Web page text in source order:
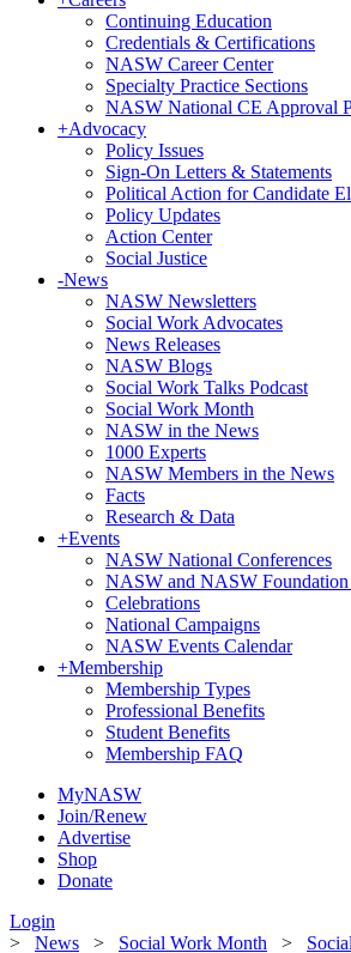
Continuing Education
Credentials & Certifications
NASW Career Center
Specialty Practice Sections
NASW National CE Approval
+Advocacy
Policy Issues
Sign-On Letters & Statements
Political Action for Candidate
Policy Updates
Action Center
Social Justice
-News
NASW Newsletters
Social Work Advocates
News Releases
NASW Blogs
Social Work Talks Podcast
Social Work Month
NASW in the News
1000 Experts
NASW Members in the News
Facts
Research & Data
+Events
NASW National Conferences
NASW and NASW Foundation
Celebrations
National Campaigns
NASW Events Calendar
+Membership
Membership Types
Professional Benefits
Student Benefits
Membership FAQ
MyNASW
Join/Renew
Advertise
Shop
Donate
Login
> News > Social Work Month >